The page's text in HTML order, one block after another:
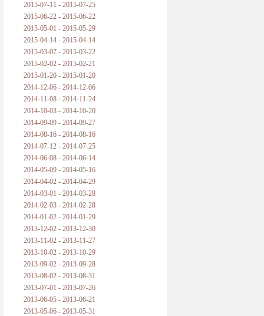
2015-07-11 - 2015-07-25
2015-06-22 - 2015-06-22
2015-05-01 - 2015-05-29
2015-04-14 - 2015-04-14
2015-03-07 - 2015-03-22
2015-02-02 - 2015-02-21
2015-01-20 - 2015-01-20
2014-12-06 - 2014-12-06
2014-11-08 - 2014-11-24
2014-10-03 - 2014-10-20
2014-09-09 - 2014-09-27
2014-08-16 - 2014-08-16
2014-07-12 - 2014-07-25
2014-06-08 - 2014-06-14
2014-05-09 - 2014-05-16
2014-04-02 - 2014-04-29
2014-03-01 - 2014-03-28
2014-02-03 - 2014-02-28
2014-01-02 - 2014-01-29
2013-12-02 - 2013-12-30
2013-11-02 - 2013-11-27
2013-10-02 - 2013-10-29
2013-09-02 - 2013-09-28
2013-08-02 - 2013-08-31
2013-07-01 - 2013-07-26
2013-06-05 - 2013-06-21
2013-05-06 - 2013-05-31